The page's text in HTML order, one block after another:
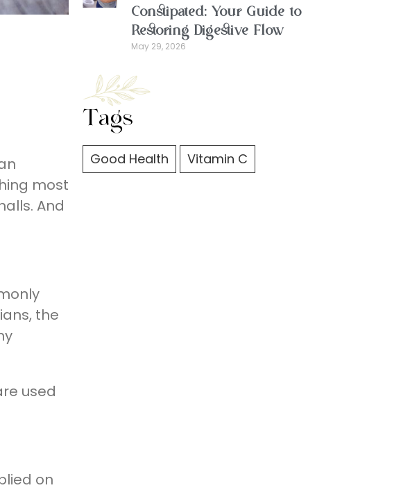
most
And
the
used
on
Constipated: Your Guide to
Restoring Digestive Flow
May 29, 2026
Tags
Good Health Vitamin C